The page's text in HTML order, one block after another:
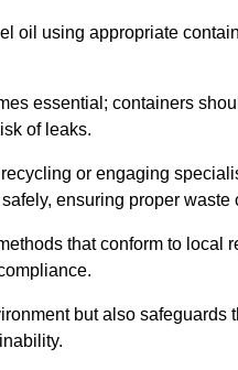
oil using appropriate
essential; containers
of leaks.
or engaging
ensuring proper waste
that conform to local
but also safeguards